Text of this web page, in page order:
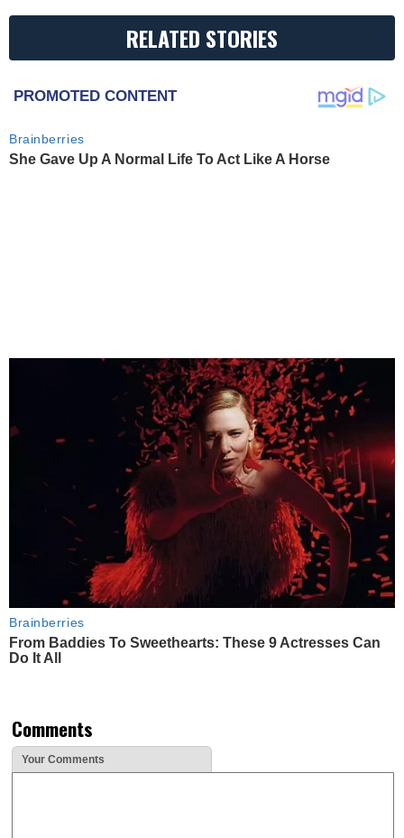
RELATED STORIES
PROMOTED CONTENT
Brainberries
She Gave Up A Normal Life To Act Like A Horse
Brainberries
From Baddies To Sweethearts: These 9 Actresses Can
Do It All
Comments
Your Comments